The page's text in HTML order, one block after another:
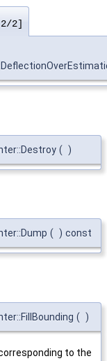
[2/2]
( )
( ) const
( )
to the